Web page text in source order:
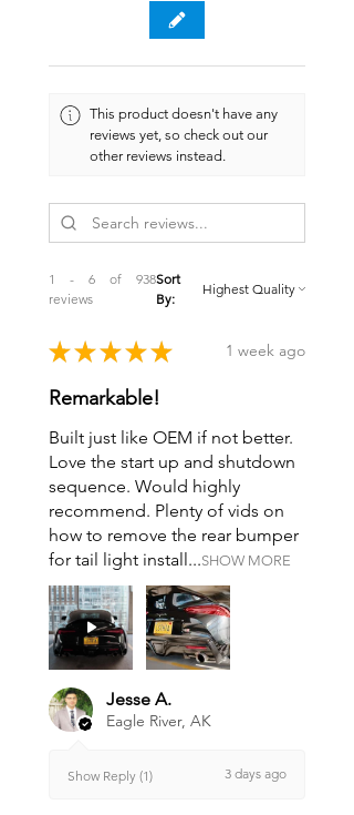
This product doesn't have any
reviews yet, so check out our
other reviews instead.
1 - 6 of 938
reviews
Sort
By:
★ ★ ★ ★ ★ 1 week ago
Remarkable!
Built just like OEM if not better.
Love the start up and shutdown
sequence. Would highly
recommend. Plenty of vids on
how to remove the rear bumper
for tail light install...SHOW MORE
Jesse A.
Eagle River, AK
Show Reply (1) 3 days ago